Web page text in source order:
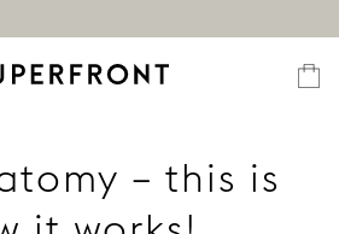
– this is